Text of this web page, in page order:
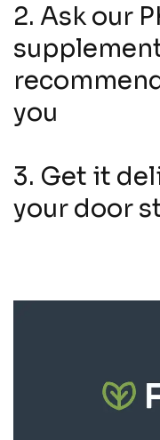
2. Ask our
you
3. Get it
your door